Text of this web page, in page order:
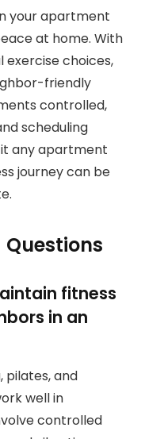
your apartment
at home. With
exercise choices,
friendly
controlled,
scheduling
any apartment
journey can be
fitness
in an
pilates, and
well in
controlled